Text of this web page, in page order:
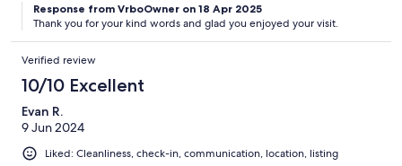
Response from VrboOwner on 18 Apr 2025
Thank you for your kind words and glad you enjoyed your visit.
Verified review
10/10 Excellent
Evan R.
9 Jun 2024
Liked: Cleanliness, check-in, communication, location, listing